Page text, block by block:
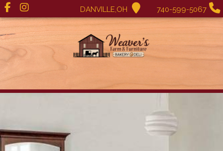
DANVILLE,OH 740-599-5067